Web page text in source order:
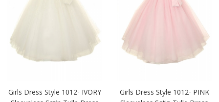
Girls Dress Style 1012- IVORY
Girls Dress Style 1012- PINK